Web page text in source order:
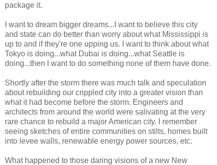
package it.
I want to dream bigger dreams...I want to believe this city
and state can do better than worry about what Mississippi is
up to and if they're one upping us. I want to think about what
Tokyo is doing...what Dubai is doing...what Seattle is
doing...then I want to do something none of them have done.
Shortly after the storm there was much talk and speculation
about rebuilding our crippled city into a greater vision than
what it had become before the storm. Engineers and
architects from around the world were salivating at the very
rare chance to rebuild a major American city. I remember
seeing sketches of entire communities on stilts, homes built
into levee walls, renewable energy power sources, etc.
What happened to those daring visions of a new New